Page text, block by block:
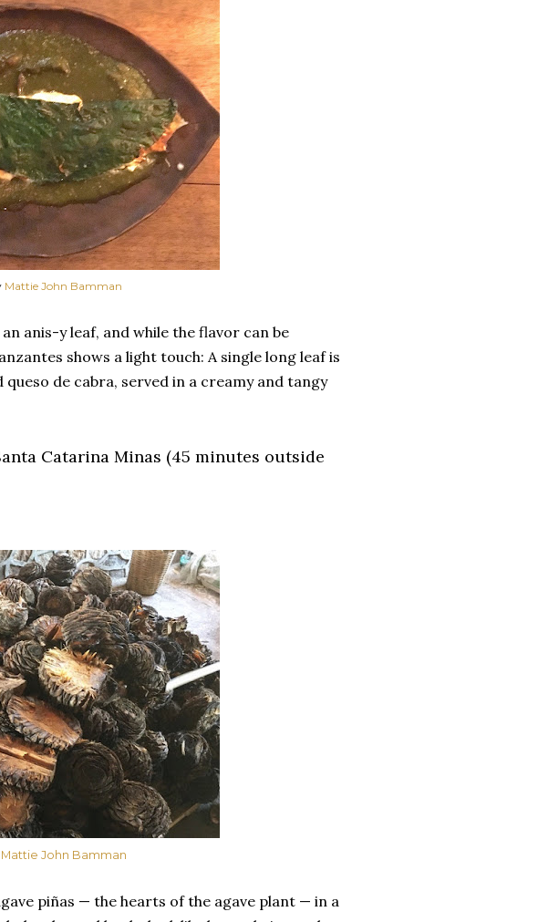
Mattie John Bamman
anis-y leaf, and while the flavor can be
shows a light touch: A single long leaf is
de cabra, served in a creamy and tangy
Catarina Minas (45 minutes outside
Mattie John Bamman
piñas — the hearts of the agave plant — in a